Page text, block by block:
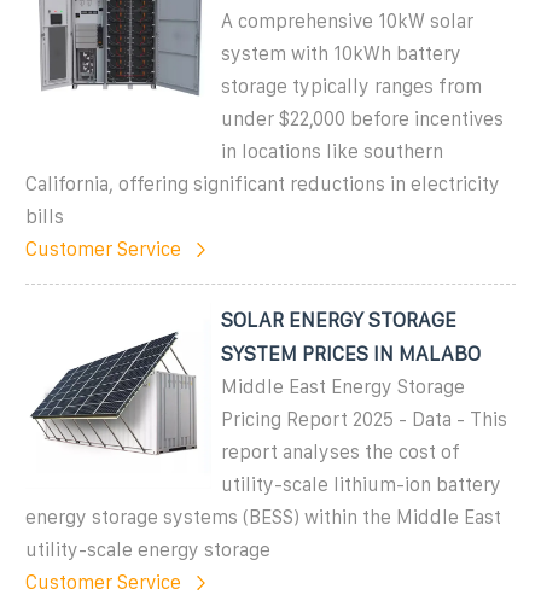
A comprehensive 10kW solar
system with 10kWh battery
storage typically ranges from
under $22,000 before incentives
in locations like southern
California, offering significant reductions in electricity
bills
Customer Service
SOLAR ENERGY STORAGE
SYSTEM PRICES IN MALABO
Middle East Energy Storage
Pricing Report 2025 - Data - This
report analyses the cost of
utility-scale lithium-ion battery
energy storage systems (BESS) within the Middle East
utility-scale energy storage
Customer Service